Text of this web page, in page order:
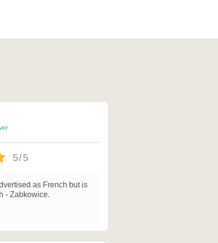
5/5
as French but is
- Zabkowice.